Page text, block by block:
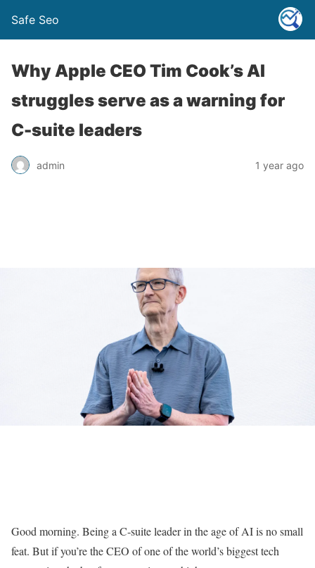
Safe Seo
Why Apple CEO Tim Cook’s AI
struggles serve as a warning for
C-suite leaders
admin 1 year ago
Good morning. Being a C-suite leader in the age of AI is no small
feat. But if you’re the CEO of one of the world’s biggest tech